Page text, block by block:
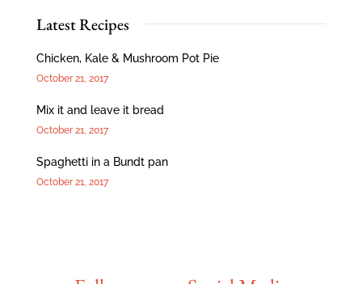
Latest Recipes
Chicken, Kale & Mushroom Pot Pie
October 21, 2017
Mix it and leave it bread
October 21, 2017
Spaghetti in a Bundt pan
October 21, 2017